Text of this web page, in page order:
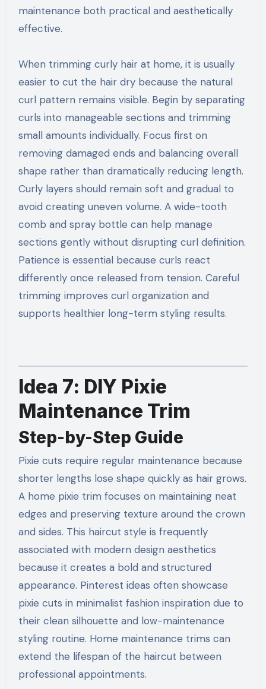
maintenance both practical and aesthetically
effective.
When trimming curly hair at home, it is usually
easier to cut the hair dry because the natural
curl pattern remains visible. Begin by separating
curls into manageable sections and trimming
small amounts individually. Focus first on
removing damaged ends and balancing overall
shape rather than dramatically reducing length.
Curly layers should remain soft and gradual to
avoid creating uneven volume. A wide-tooth
comb and spray bottle can help manage
sections gently without disrupting curl definition.
Patience is essential because curls react
differently once released from tension. Careful
trimming improves curl organization and
supports healthier long-term styling results.
Idea 7: DIY Pixie
Maintenance Trim
Step-by-Step Guide
Pixie cuts require regular maintenance because
shorter lengths lose shape quickly as hair grows.
A home pixie trim focuses on maintaining neat
edges and preserving texture around the crown
and sides. This haircut style is frequently
associated with modern design aesthetics
because it creates a bold and structured
appearance. Pinterest ideas often showcase
pixie cuts in minimalist fashion inspiration due to
their clean silhouette and low-maintenance
styling routine. Home maintenance trims can
extend the lifespan of the haircut between
professional appointments.